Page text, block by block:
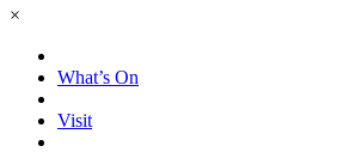
×
What’s On
Visit